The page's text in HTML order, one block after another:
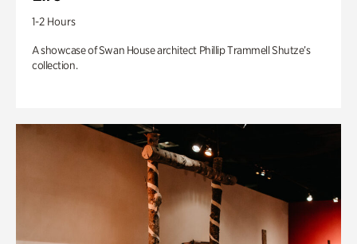
1-2 Hours
A showcase of Swan House architect Phillip Trammell Shutze’s
collection.